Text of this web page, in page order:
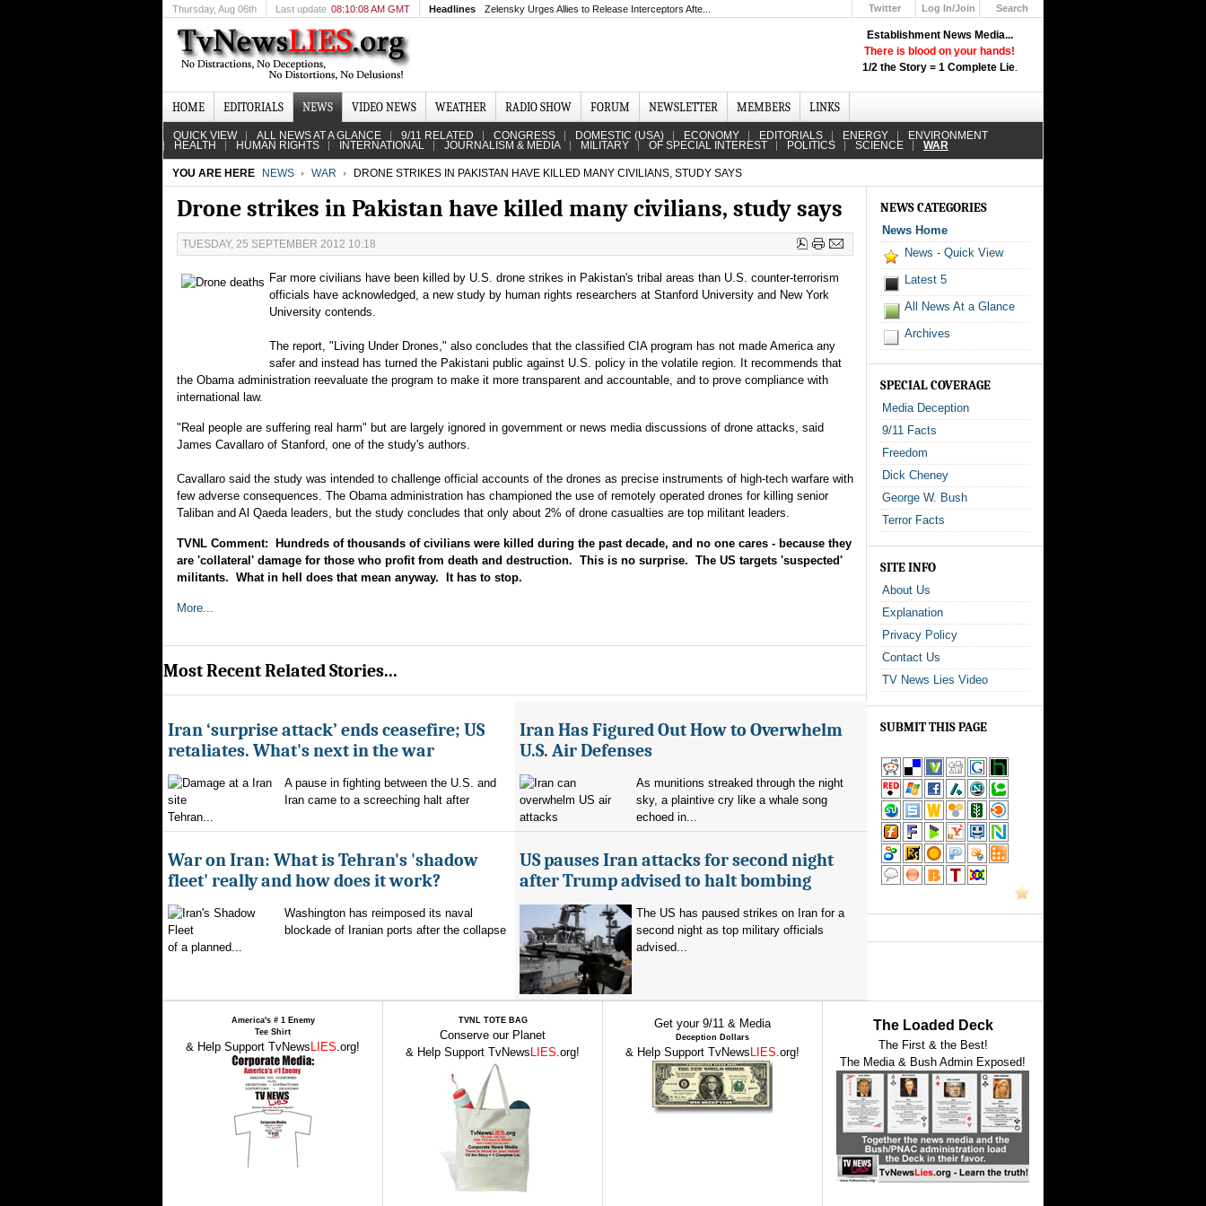
Establishment News Media...
There is blood on your hands!
1/2 the Story = 1 Complete Lie.
Thursday, Aug 06th Last update 08:10:08 AM GMT Headlines Zelensky Urges Allies to Release Interceptors Afte... Twitter
Log In/Join
Search
HOME EDITORIALS NEWS VIDEO NEWS WEATHER RADIO SHOW FORUM NEWSLETTER MEMBERS LINKS
QUICK VIEW ALL NEWS AT A GLANCE 9/11 RELATED CONGRESS DOMESTIC (USA) ECONOMY EDITORIALS ENERGY ENVIRONMENT
HEALTH HUMAN RIGHTS INTERNATIONAL JOURNALISM & MEDIA MILITARY OF SPECIAL INTEREST POLITICS SCIENCE WAR
YOU ARE HERE NEWS WAR DRONE STRIKES IN PAKISTAN HAVE KILLED MANY CIVILIANS, STUDY SAYS
Drone strikes in Pakistan have killed many civilians, study says
TUESDAY, 25 SEPTEMBER 2012 10:18
Far more civilians have been killed by U.S. drone strikes in Pakistan's tribal areas than U.S. counter-terrorism
officials have acknowledged, a new study by human rights researchers at Stanford University and New York
University contends.
The report, "Living Under Drones," also concludes that the classified CIA program has not made America any
safer and instead has turned the Pakistani public against U.S. policy in the volatile region. It recommends that
the Obama administration reevaluate the program to make it more transparent and accountable, and to prove compliance with
international law.
"Real people are suffering real harm" but are largely ignored in government or news media discussions of drone attacks, said
James Cavallaro of Stanford, one of the study's authors.
Cavallaro said the study was intended to challenge official accounts of the drones as precise instruments of high-tech warfare with
few adverse consequences. The Obama administration has championed the use of remotely operated drones for killing senior
Taliban and Al Qaeda leaders, but the study concludes that only about 2% of drone casualties are top militant leaders.
TVNL Comment: Hundreds of thousands of civilians were killed during the past decade, and no one cares - because they
are 'collateral' damage for those who profit from death and destruction. This is no surprise. The US targets 'suspected'
militants. What in hell does that mean anyway. It has to stop.
More...
Most Recent Related Stories...
Iran ‘surprise attack’ ends ceasefire; US
retaliates. What's next in the war
A pause in fighting between the U.S. and
Iran came to a screeching halt after
Tehran...
Iran Has Figured Out How to Overwhelm
U.S. Air Defenses
As munitions streaked through the night
sky, a plaintive cry like a whale song
echoed in...
War on Iran: What is Tehran's 'shadow
fleet' really and how does it work?
Washington has reimposed its naval
blockade of Iranian ports after the collapse
of a planned...
US pauses Iran attacks for second night
after Trump advised to halt bombing
The US has paused strikes on Iran for a
second night as top military officials
advised...
NEWS CATEGORIES
News Home
News - Quick View
Latest 5
All News At a Glance
Archives
SPECIAL COVERAGE
Media Deception
9/11 Facts
Freedom
Dick Cheney
George W. Bush
Terror Facts
SITE INFO
About Us
Explanation
Privacy Policy
Contact Us
TV News Lies Video
SUBMIT THIS PAGE
America's # 1 Enemy
Tee Shirt
& Help Support TvNews LIES.org!
TVNL TOTE BAG
Conserve our Planet
& Help Support TvNews LIES.org!
Get your 9/11 & Media
Deception Dollars
& Help Support TvNews LIES.org!
The Loaded Deck
The First & the Best!
The Media & Bush Admin Exposed!